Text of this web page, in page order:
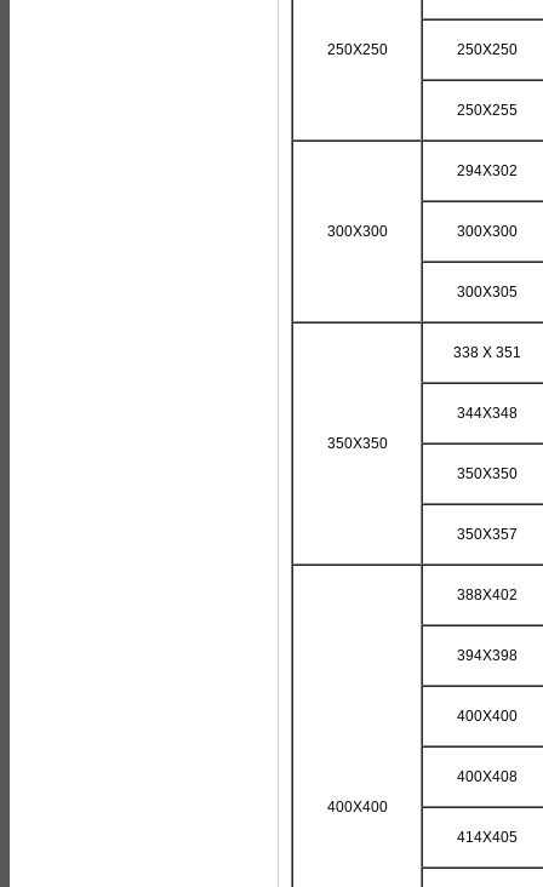
250X250 250X250
250X255
300X300
294X302
300X300
300X305
350X350
338 X 351
344X348
350X350
350X357
400X400
388X402
394X398
400X400
400X408
414X405